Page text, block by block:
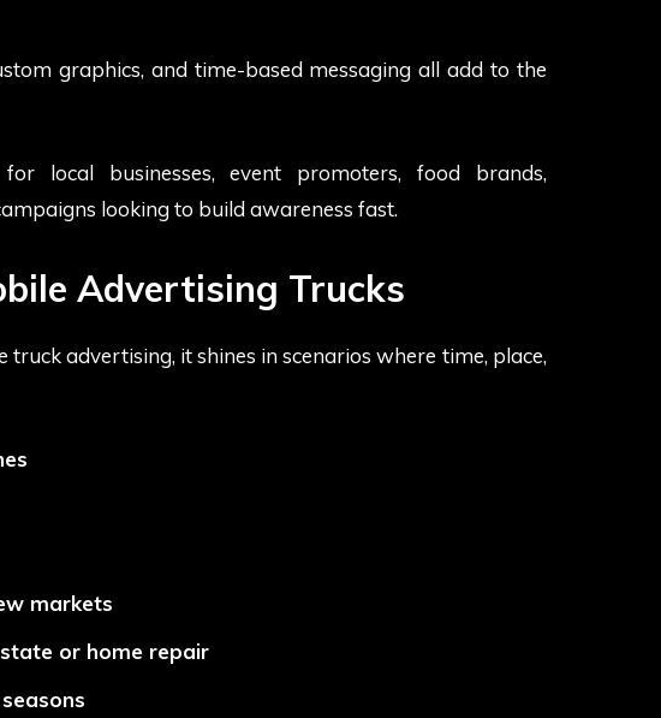
graphics, and time-based messaging all add to the
local businesses, event promoters, food brands,
looking to build awareness fast.
Advertising Trucks
advertising, it shines in scenarios where time, place,
markets
or home repair